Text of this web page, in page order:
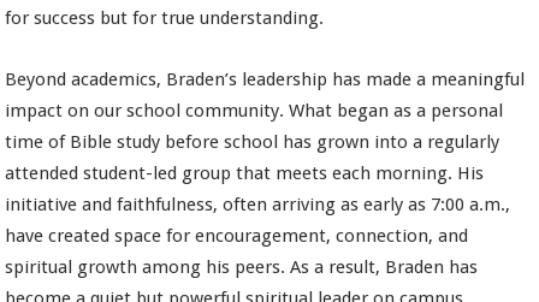
for success but for true understanding.
Beyond academics, Braden’s leadership has made a meaningful
impact on our school community. What began as a personal
time of Bible study before school has grown into a regularly
attended student-led group that meets each morning. His
initiative and faithfulness, often arriving as early as 7:00 a.m.,
have created space for encouragement, connection, and
spiritual growth among his peers. As a result, Braden has